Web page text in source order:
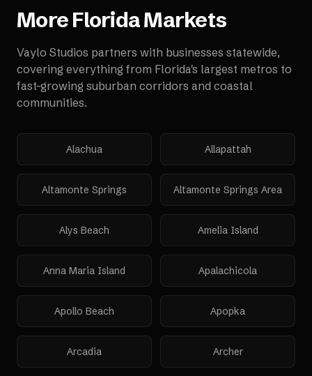
MoreFloridaMarkets
Vaylo Studios partners with businesses statewide,
covering everything from Florida's largest metros to
fast-growing suburban corridors and coastal
communities.
Alachua Allapattah
Altamonte Springs Altamonte Springs Area
Alys Beach Amelia Island
Anna Maria Island Apalachicola
Apollo Beach Apopka
Arcadia Archer